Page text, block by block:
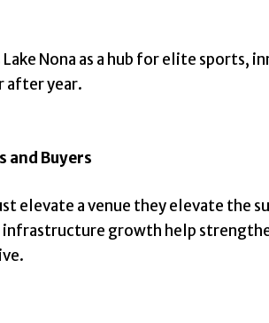
Nona as a hub for elite
after year.
and Buyers
elevate a venue they elevate
growth help